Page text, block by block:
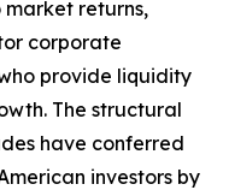
returns,
corporate
provide liquidity
The structural
have conferred
investors by